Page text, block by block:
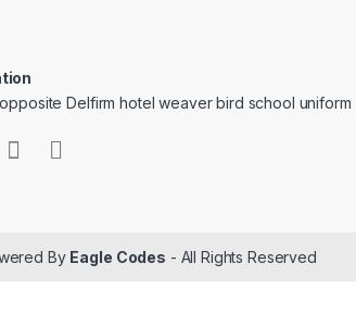
Delfirm hotel weaver bird school uniform
By Eagle Codes - All Rights Reserved